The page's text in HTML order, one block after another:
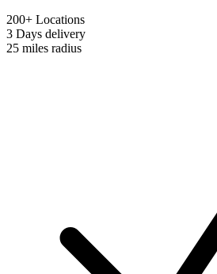
200+ Locations
3 Days delivery
25 miles radius